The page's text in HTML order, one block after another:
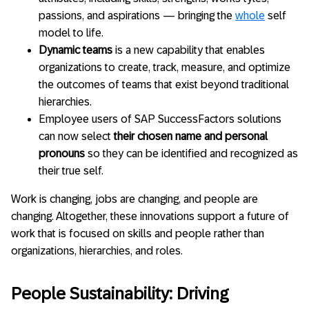
passions, and aspirations — bringing the whole self
model to life.
Dynamic teams is a new capability that enables
organizations to create, track, measure, and optimize
the outcomes of teams that exist beyond traditional
hierarchies.
Employee users of SAP SuccessFactors solutions
can now selecttheir chosen name and personal
pronouns so they can be identified and recognized as
their true self.
Work is changing, jobs are changing, and people are
changing. Altogether, these innovations support a future of
work that is focused on skills and people rather than
organizations, hierarchies, and roles.
People Sustainability: Driving